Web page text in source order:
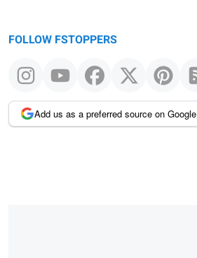
FOLLOW FSTOPPERS
Add us as a preferred source on Google